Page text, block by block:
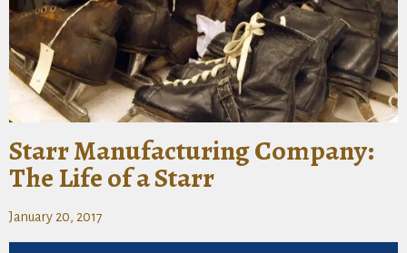
Starr Manufacturing Company:
The Life of a Starr
January 20, 2017